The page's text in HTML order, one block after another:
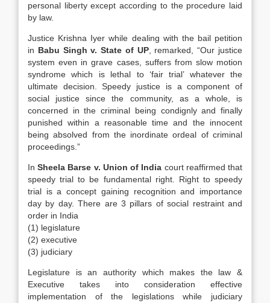
personal liberty except according to the procedure laid
by law.
Justice Krishna Iyer while dealing with the bail petition
in Babu Singh v. State of UP, remarked, “Our justice
system even in grave cases, suffers from slow motion
syndrome which is lethal to ‘fair trial’ whatever the
ultimate decision. Speedy justice is a component of
social justice since the community, as a whole, is
concerned in the criminal being condignly and finally
punished within a reasonable time and the innocent
being absolved from the inordinate ordeal of criminal
proceedings.”
InSheela Barse v. Union of India court reaffirmed that
speedy trial to be fundamental right. Right to speedy
trial is a concept gaining recognition and importance
day by day. There are 3 pillars of social restraint and
order in India
(1) legislature
(2) executive
(3) judiciary
Legislature is an authority which makes the law &
Executive takes into consideration effective
implementation of the legislations while judiciary